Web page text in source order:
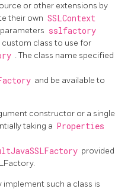
or other extensions by
their own SSLContext
sslfactory
custom class to use for
. The class name specified
and be available to
constructor or a single
taking a Properties
provided
such a class is